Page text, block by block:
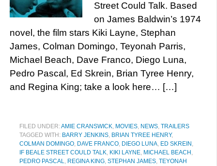
Street Could Talk. Based
on James Baldwin’s 1974
novel, the film stars Kiki Layne, Stephan
James, Colman Domingo, Teyonah Parris,
Michael Beach, Dave Franco, Diego Luna,
Pedro Pascal, Ed Skrein, Brian Tyree Henry,
and Regina King; take a look here… […]
FILED UNDER:AMIE CRANSWICK, MOVIES, NEWS, TRAILERS
TAGGED WITH: BARRY JENKINS, BRIAN TYREE HENRY,
COLMAN DOMINGO, DAVE FRANCO, DIEGO LUNA, ED SKREIN ,
IF BEALE STREET COULD TALK, KIKI LAYNE, MICHAEL BEACH ,
PEDRO PASCAL, REGINA KING, STEPHAN JAMES, TEYONAH